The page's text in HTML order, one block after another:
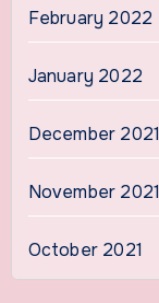
February 2022
January 2022
December 2021
November 2021
October 2021